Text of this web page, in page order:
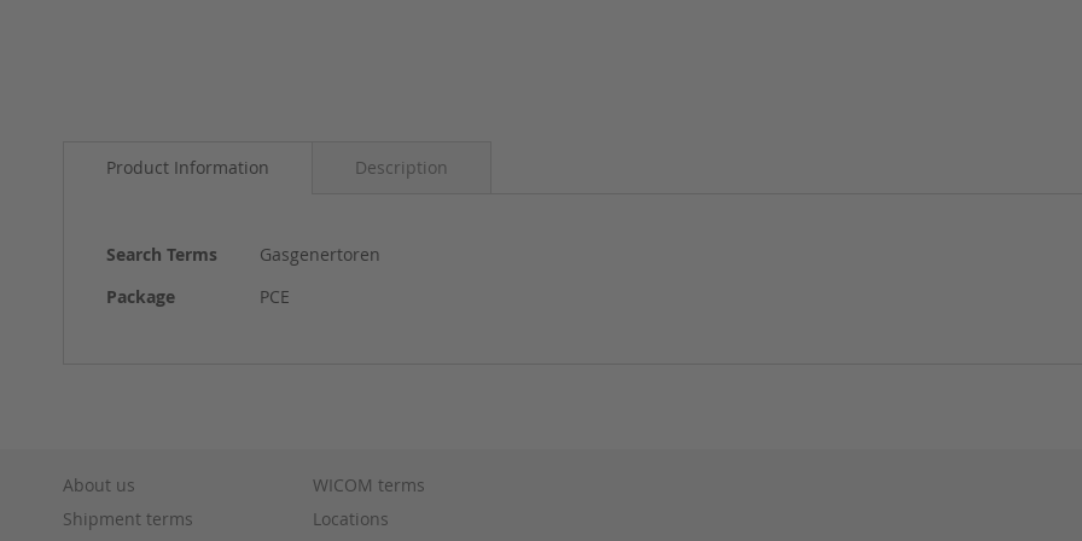
images
gallery
Product Information
More
Search Terms
Gasgenertoren
Package
PCE
Description
About us
Shipment terms
WICOM terms
Locations